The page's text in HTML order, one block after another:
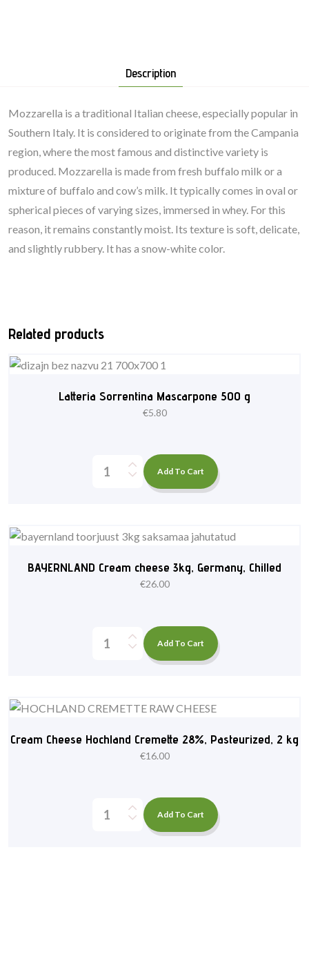
Description
Mozzarella is a traditional Italian cheese, especially popular in
Southern Italy. It is considered to originate from the Campania
region, where the most famous and distinctive variety is
produced. Mozzarella is made from fresh buffalo milk or a
mixture of buffalo and cow’s milk. It typically comes in oval or
spherical pieces of varying sizes, immersed in whey. For this
reason, it remains constantly moist. Its texture is soft, delicate,
and slightly rubbery. It has a snow-white color.
Related products
Latteria Sorrentina Mascarpone 500 g
€5.80
Add To Cart
BAYERNLAND Cream cheese 3kg, Germany, Chilled
€26.00
Add To Cart
Cream Cheese Hochland Cremette 28%, Pasteurized, 2 kg
€16.00
Add To Cart